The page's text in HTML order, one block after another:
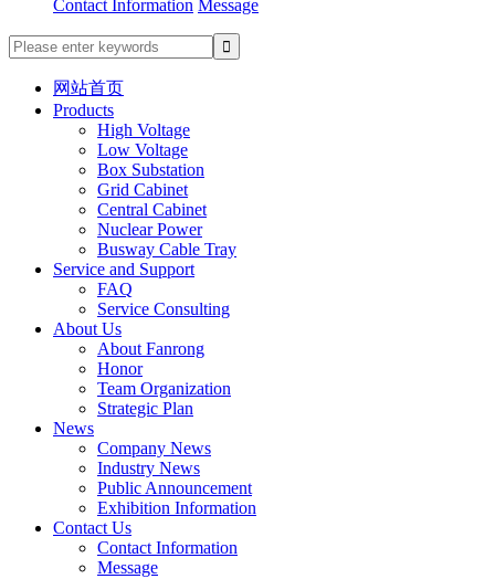
Contact Information Message
网站首页
Products
High Voltage
Low Voltage
Box Substation
Grid Cabinet
Central Cabinet
Nuclear Power
Busway Cable Tray
Service and Support
FAQ
Service Consulting
About Us
About Fanrong
Honor
Team Organization
Strategic Plan
News
Company News
Industry News
Public Announcement
Exhibition Information
Contact Us
Contact Information
Message